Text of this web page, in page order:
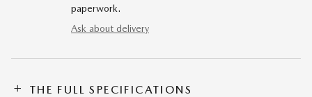
paperwork.
Ask about delivery
THE FULL SPECIFICATIONS